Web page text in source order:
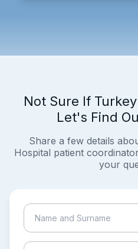
Not Sure If
Let's Find
Share a few details
Hospital patient
your